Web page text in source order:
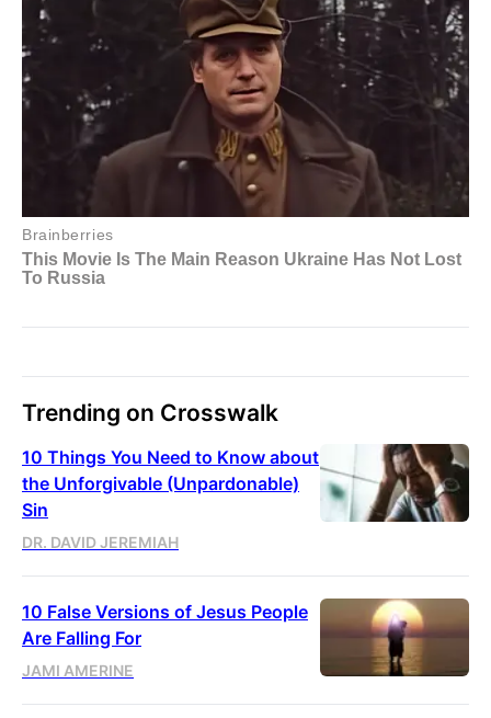
Trending on Crosswalk
10 Things You Need to Know about
the Unforgivable (Unpardonable)
Sin
DR. DAVID JEREMIAH
10 False Versions of Jesus People
Are Falling For
JAMI AMERINE